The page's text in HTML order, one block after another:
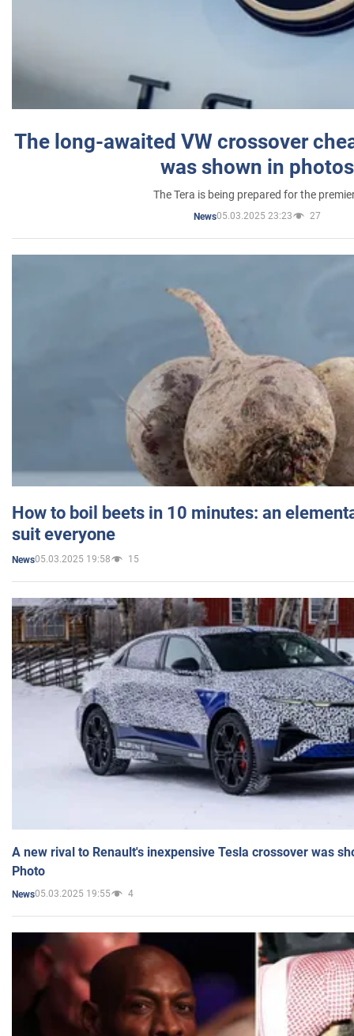
The long-awaited VW crossover
was shown in photos
The Tera is being prepared for the
News05.03.2025 23:23 27
How to boil beets in 10 minutes: an
suit everyone
News05.03.2025 19:58 15
A new rival to Renault's inexpensive Tesla crossover was
Photo
News05.03.2025 19:55 4